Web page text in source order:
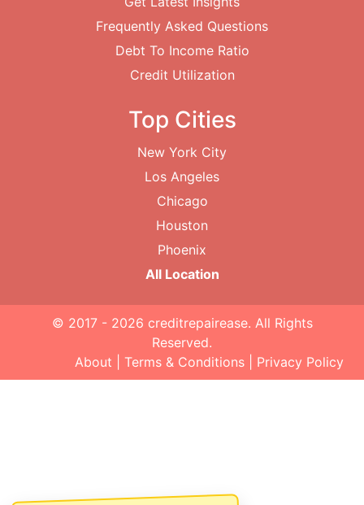
Frequently Asked Questions
Debt To Income Ratio
Credit Utilization
Top Cities
New York City
Los Angeles
Chicago
Houston
Phoenix
All Location
© 2017 - 2026 creditrepairease. All Rights
Reserved.
About
Terms & Conditions Privacy Policy